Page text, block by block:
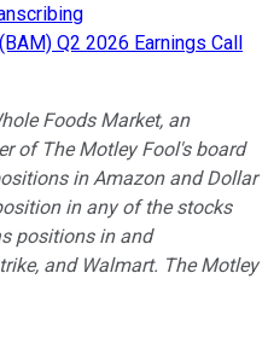
Q2 2026 Earnings Call
Foods Market, an
of The Motley Fool's board
in Amazon and Dollar
in any of the stocks
positions in and
and Walmart. The Motley